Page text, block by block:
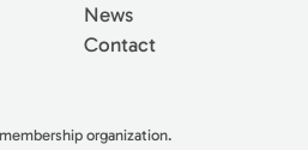
News
Contact
organization.